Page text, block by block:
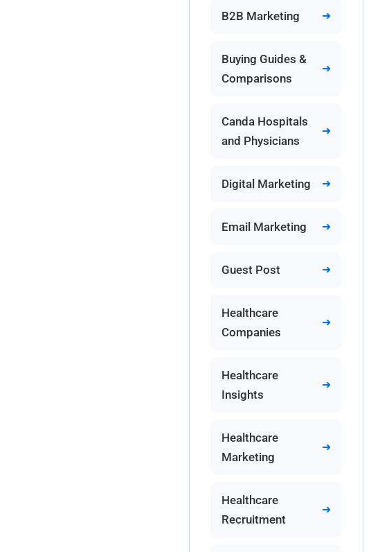
B2B Marketing
Buying Guides &
Comparisons
Canda Hospitals
and Physicians
Digital Marketing
Email Marketing
Guest Post
Healthcare
Companies
Healthcare
Insights
Healthcare
Marketing
Healthcare
Recruitment